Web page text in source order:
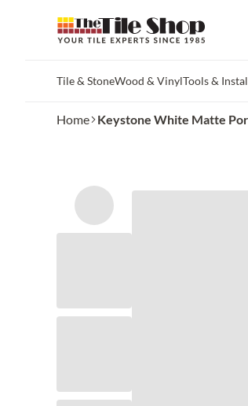
Tile & StoneWood & VinylTools &
Home Keystone White Matte